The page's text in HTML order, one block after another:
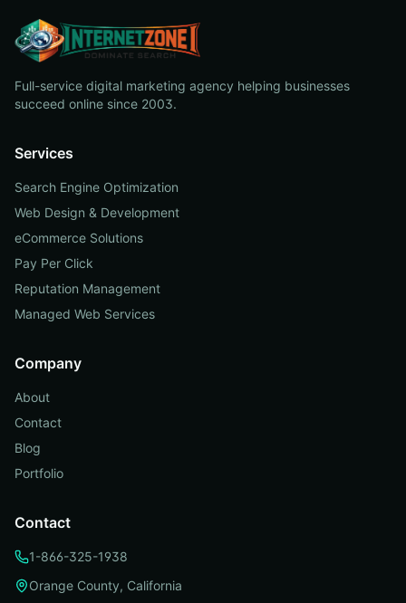
Full-service digital marketing agency helping businesses
succeed online since 2003.
Services
Search Engine Optimization
Web Design & Development
eCommerce Solutions
Pay Per Click
Reputation Management
Managed Web Services
Company
About
Contact
Blog
Portfolio
Contact
1-866-325-1938
Orange County, California